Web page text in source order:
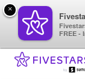
×
FREE -